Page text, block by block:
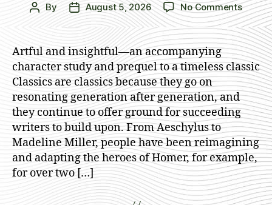
Post
By
Post
date
August 5, 2026 No Commentson
The
Ghost
of
Yet
to
Come
by
Scott
A.
Artful and insightful—an accompanying
character study and prequel to a timeless classic
Classics are classics because they go on
resonating generation after generation, and
they continue to offer ground for succeeding
writers to build upon. From Aeschylus to
Madeline Miller, people have been reimagining
and adapting the heroes of Homer, for example,
for over two […]